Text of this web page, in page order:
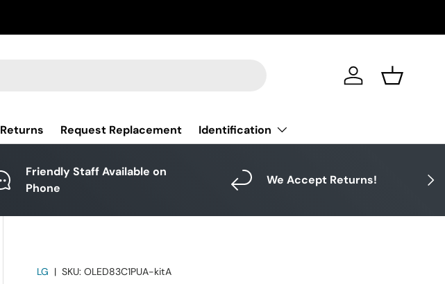
Log in Basket
Returns Request Replacement Identification
Next
Friendly Staff Available on
Phone
We Accept Returns!
LG |SKU: OLED83C1PUA-kitA